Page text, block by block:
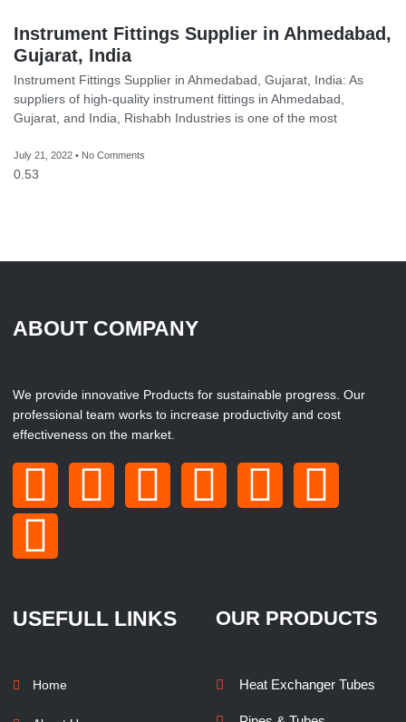
Instrument Fittings Supplier in Ahmedabad,
Gujarat, India
Instrument Fittings Supplier in Ahmedabad, Gujarat, India: As
suppliers of high-quality instrument fittings in Ahmedabad,
Gujarat, and India, Rishabh Industries is one of the most
July 21, 2022 No Comments
ABOUT COMPANY
We provide innovative Products for sustainable progress. Our
professional team works to increase productivity and cost
effectiveness on the market.
USEFULL LINKS
Home
OUR PRODUCTS
Heat Exchanger Tubes